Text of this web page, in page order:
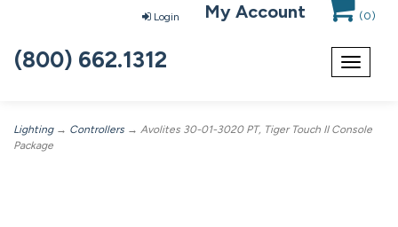
Login My Account (0)
Toggle
(800) 662.1312
Lighting→ Controllers → Avolites 30-01-3020 PT, Tiger Touch II Console
Package